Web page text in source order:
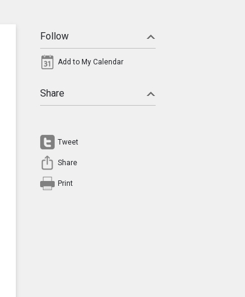
Follow
Add to My Calendar
Share
Tweet
Share
Print